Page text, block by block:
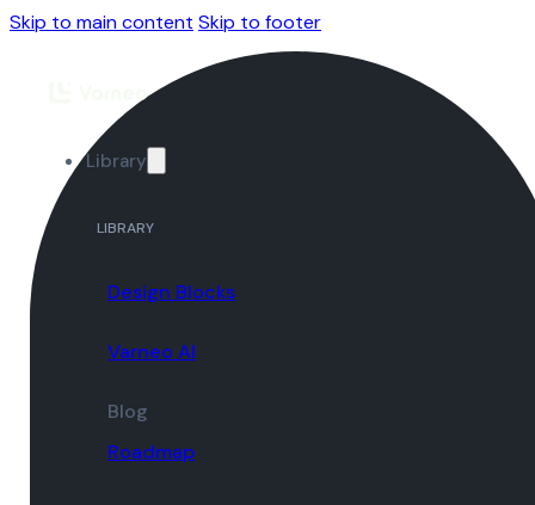
Skip to main content Skip to footer
Library
LIBRARY
Design Blocks
Varneo AI
Blog
Roadmap